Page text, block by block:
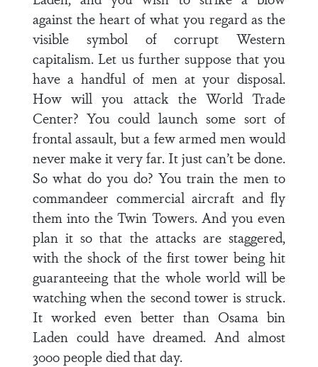
against the heart of what you regard as the
visible symbol of corrupt Western
capitalism. Let us further suppose that you
have a handful of men at your disposal.
How will you attack the World Trade
Center? You could launch some sort of
frontal assault, but a few armed men would
never make it very far. It just can’t be done.
So what do you do? You train the men to
commandeer commercial aircraft and fly
them into the Twin Towers. And you even
plan it so that the attacks are staggered,
with the shock of the first tower being hit
guaranteeing that the whole world will be
watching when the second tower is struck.
It worked even better than Osama bin
Laden could have dreamed. And almost
3000 people died that day.